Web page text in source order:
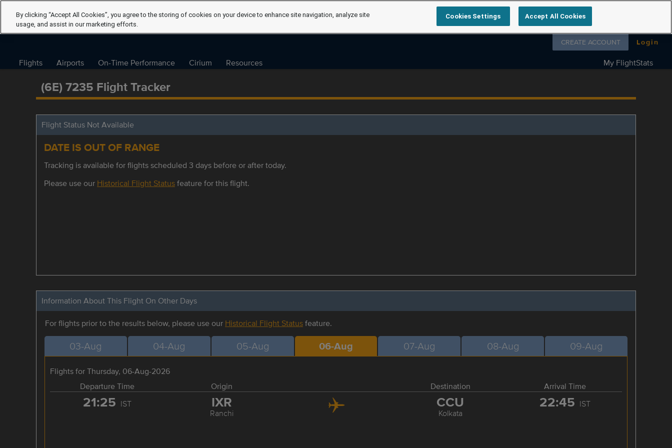
Follow us on
CREATE ACCOUNT Login
Flights Airports On-Time Performance Cirium Resources My FlightStats
(6E) 7235 Flight Tracker
Flight Status Not Available
DATE IS OUT OF RANGE
Tracking is available for flights scheduled 3 days before or after today.
Please use our Historical Flight Statusfeature for this flight.
Information About This Flight On Other Days
For flights prior to the results below, please use our Historical Flight Statusfeature.
03-Aug 04-Aug 05-Aug 06-Aug 07-Aug 08-Aug 09-Aug
Flights for Thursday, 06-Aug-2026
Departure Time
Origin Destination Arrival Time
21:25 IST IXR
Ranchi
CCU
Kolkata
22:45 IST
By clicking “Accept All Cookies”, you agree to the storing of cookies on your device to enhance site navigation, analyze site
usage, and assist in our marketing efforts.
Cookies Settings Accept All Cookies